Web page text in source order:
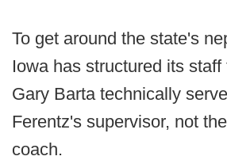
To get around the state's
Iowa has structured its staff
Gary Barta technically
Ferentz's supervisor, not
coach.